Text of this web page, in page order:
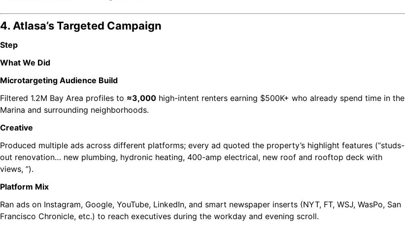
4. Atlasa’s Targeted Campaign
Step
What We Did
Microtargeting Audience Build
Filtered 1.2M Bay Area profiles to ≈3,000 high-intent renters earning $500K+ who already spend time in the
Marina and surrounding neighborhoods.
Creative
Produced multiple ads across different platforms; every ad quoted the property’s highlight features (“studs-
out renovation… new plumbing, hydronic heating, 400-amp electrical, new roof and rooftop deck with
views, ”).
Platform Mix
Ran ads on Instagram, Google, YouTube, LinkedIn, and smart newspaper inserts (NYT, FT, WSJ, WasPo, San
Francisco Chronicle, etc.) to reach executives during the workday and evening scroll.